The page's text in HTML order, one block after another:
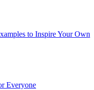
to Inspire Your Own
Everyone